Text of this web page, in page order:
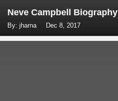
Neve Campbell Biography
By: jharna Dec 8, 2017